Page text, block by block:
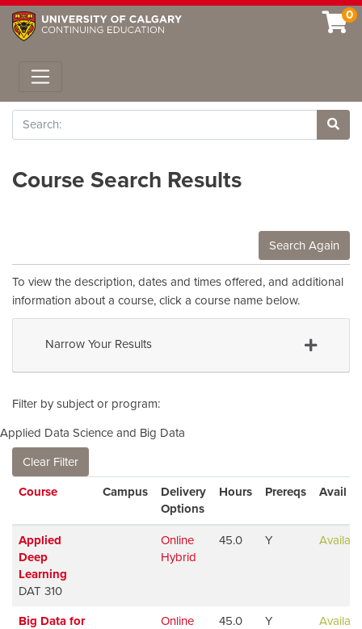
0
Toggle navigation
Search
Site
Course Search Results
Search Again
To view the description, dates and times offered, and additional
information about a course, click a course name below.
Narrow Your Results
Filter by subject or program
Applied Data Science and Big Data
Clear Filter
CourseClick to sortCampus
Delivery
Options
Hours Prereqs Avail
Applied
Deep
Learning
DAT 310
Online
Hybrid
45.0 Y
Big Data for
Online
45.0 Y